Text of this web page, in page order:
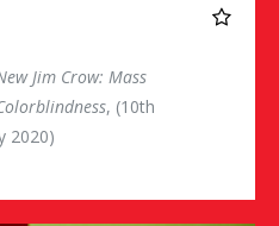
Jim Crow: Mass
, (10th
2020)